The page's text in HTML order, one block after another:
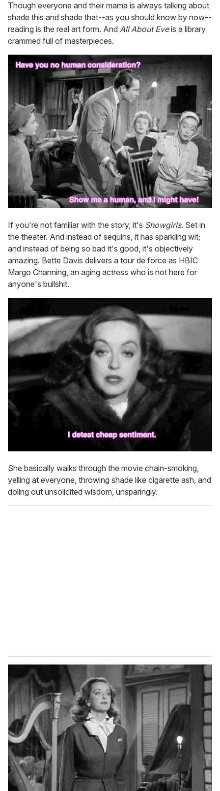
Though everyone and their mama is always talking about
shade this and shade that--as you should know by now--
reading is the real art form. And All About Eveis a library
crammed full of masterpieces.
If you're not familiar with the story, it's Showgirls. Set in
the theater. And instead of sequins, it has sparkling wit;
and instead of being so bad it's good, it's objectively
amazing. Bette Davis delivers a tour de force as HBIC
Margo Channing, an aging actress who is not here for
anyone's bullshit.
She basically walks through the movie chain-smoking,
yelling at everyone, throwing shade like cigarette ash, and
doling out unsolicited wisdom, unsparingly.